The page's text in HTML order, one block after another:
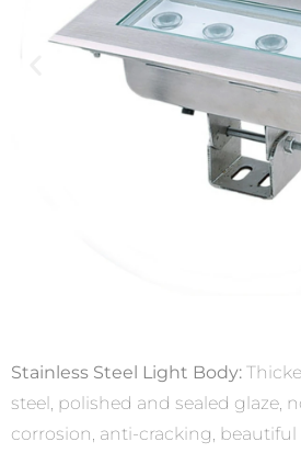
Stainless Steel Light Body:
steel, polished and sealed glaze,
corrosion, anti-cracking, beautiful